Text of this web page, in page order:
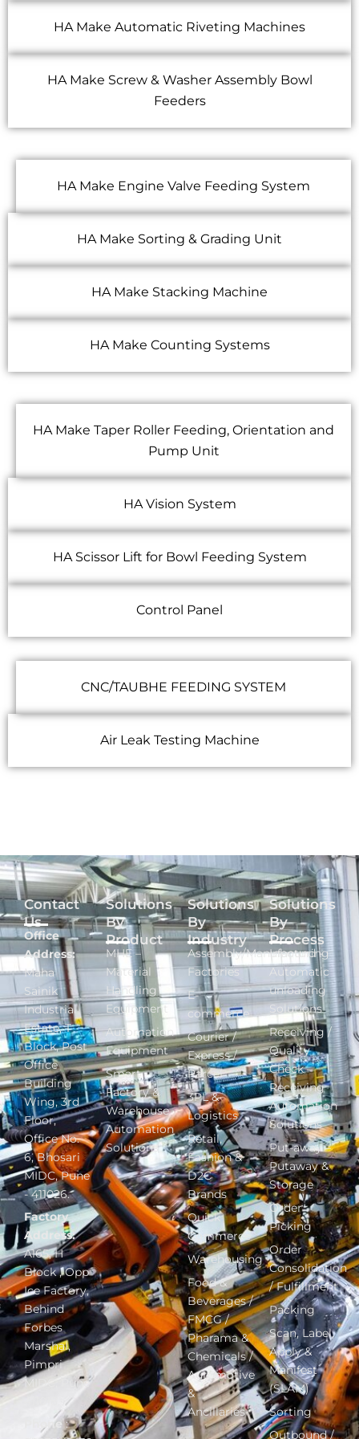
HA Make Automatic Riveting Machines
HA Make Screw & Washer Assembly Bowl
Feeders
HA Make Engine Valve Feeding System
HA Make Sorting & Grading Unit
HA Make Stacking Machine
HA Make Counting Systems
HA Make Taper Roller Feeding, Orientation and
Pump Unit
HA Vision System
HA Scissor Lift for Bowl Feeding System
Control Panel
CNC/TAUBHE FEEDING SYSTEM
Air Leak Testing Machine
Contact
Us
Office
Address:
Maha
Sainik
Industrial
Estate, T
Block, Post
Office
Building
Wing, 3rd
Floor,
Office No.
6, Bhosari
MIDC, Pune
- 411026.
Factory
Address:
A165, H
Block , Opp
Ice Factory,
Behind
Forbes
Marshal,
Pimpri
MIDC, Pune
Phone :
Solutions
By
Product
MHE –
Material
Handling
Equipment
Automation
Equipment
Smart
Factory &
Warehouse
Automation
Solutions
Solutions
By
Industry
Assembly/Manufacturing
Factories
E-
commerce
Courier /
Express /
Parcel
3PL &
Logistics
Retail,
Fashion &
D2C
Brands
Quick
Commerce
Warehousing
Food &
Beverages /
FMCG /
Pharama &
Chemicals /
Automotive
&
Ancillaries
Solutions
By
Process
Inbound -
Automatic
unloading
Solutions
Receiving /
Quality
Check –
Receiving
Automation
Solutions
Put-away –
Putaway &
Storage
Order
Picking
Order
Consolidation
/ Fulfillment
Packing
Scan, Label,
Apply &
Manifest
(SLAM)
Sorting
Outbound /